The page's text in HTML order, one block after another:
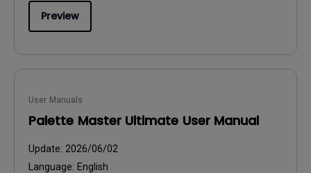
Preview
User Manuals
Palette Master Ultimate User Manual
Update: 2026/06/02
Language: English